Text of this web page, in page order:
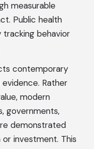
measurable
Public health
behavior
contemporary
Rather
modern
governments,
demonstrated
investment. This